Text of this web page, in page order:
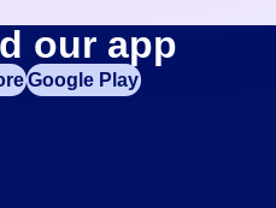
our app
Google Play